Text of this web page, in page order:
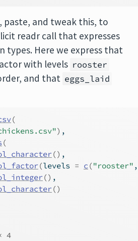
paste, and tweak this, to
readr call that expresses
types. Here we express that
with levels rooster
and that eggs_laid
(
) ,
(
() ,
(levels = c ("rooster"
() ,
()
4